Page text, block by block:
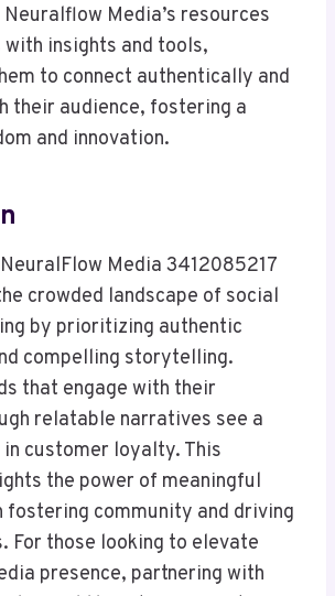
Media’s resources
with insights and tools,
to connect authentically and
their audience, fostering a
and innovation.
Media 3412085217
crowded landscape of social
by prioritizing authentic
compelling storytelling.
that engage with their
relatable narratives see a
customer loyalty. This
the power of meaningful
fostering community and driving
For those looking to elevate
presence, partnering with